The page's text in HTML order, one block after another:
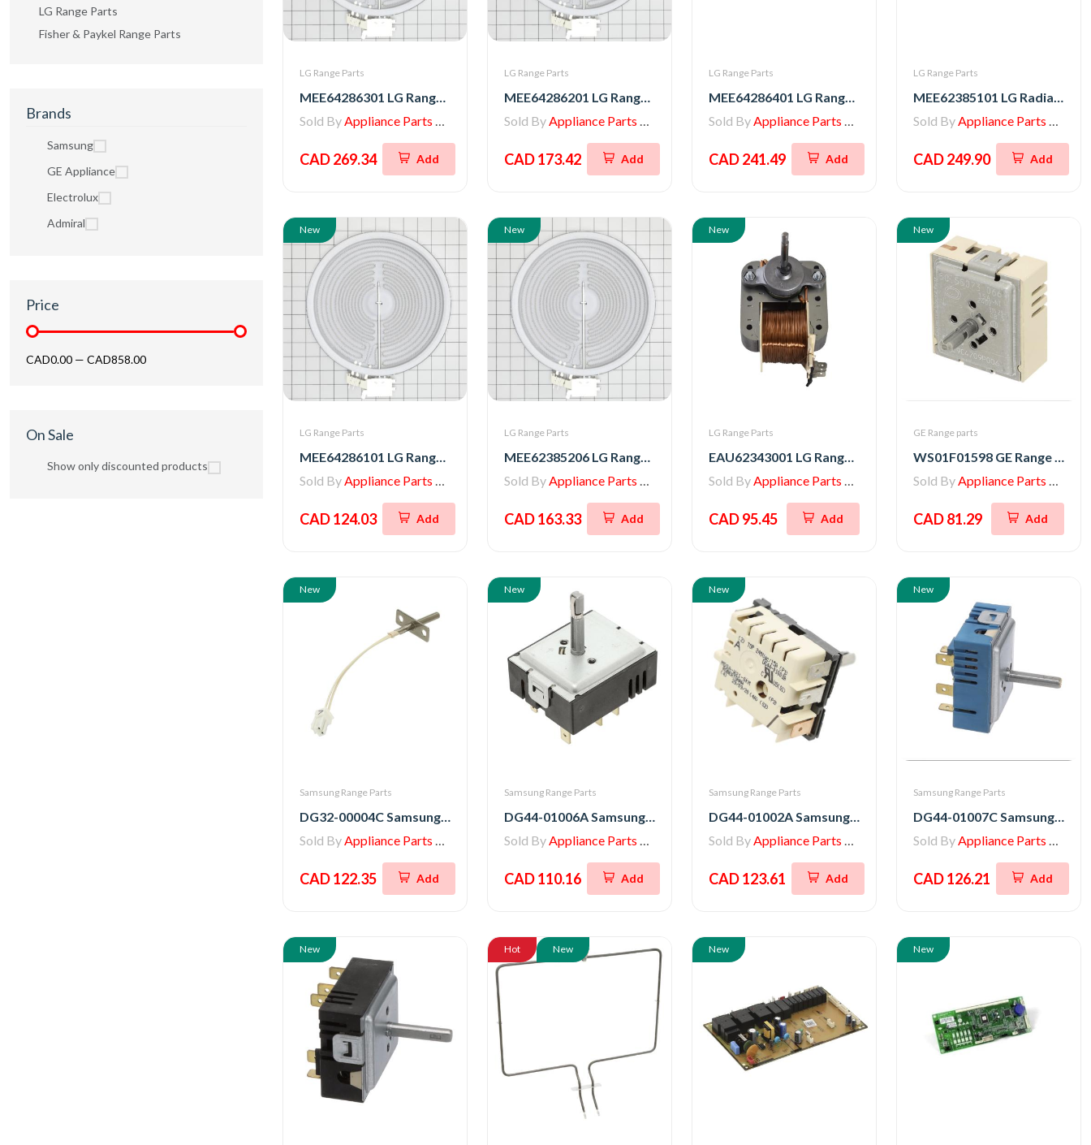
LG Range Parts
Fisher & Paykel Range Parts
Brands
Samsung
GE Appliance
Electrolux
Admiral
Price
CAD0.00 — CAD858.00
On Sale
Show only discounted products
LG Range Parts
MEE64286301 LG Range Radiation Heater
Sold ByAppliance Parts Store
CAD 269.34 Add
LG Range Parts
MEE64286201 LG Range Heater, Radiation
Sold ByAppliance Parts Store
CAD 173.42 Add
LG Range Parts
MEE64286401 LG Range Heater, Radiation
Sold ByAppliance Parts Store
CAD 241.49 Add
LG Range Parts
MEE62385101 LG Radiation Heater
Sold ByAppliance Parts Store
CAD 249.90 Add
New
LG Range Parts
MEE64286101 LG Range Heater, Radiation
Sold ByAppliance Parts Store
CAD 124.03 Add
New
LG Range Parts
MEE62385206 LG Range Radiation Heater
Sold ByAppliance Parts Store
CAD 163.33 Add
New
LG Range Parts
EAU62343001 LG Range Convection Motor, AC Fan
Sold ByAppliance Parts Store
CAD 95.45 Add
New
GE Range parts
WS01F01598 GE Range Infinite Switch Control
Sold ByAppliance Parts Store
CAD 81.29 Add
New
Samsung Range Parts
DG32-00004C Samsung Range Thermistor - Sensor
Sold ByAppliance Parts Store
CAD 122.35 Add
New
Samsung Range Parts
DG44-01006A Samsung Range Oven Regulator Surface Unit Switch
Sold ByAppliance Parts Store
CAD 110.16 Add
New
Samsung Range Parts
DG44-01002A Samsung Stove Energy Regulator
Sold ByAppliance Parts Store
CAD 123.61 Add
New
Samsung Range Parts
DG44-01007C Samsung Range Regulator Energy
Sold ByAppliance Parts Store
CAD 126.21 Add
New Hot New New New